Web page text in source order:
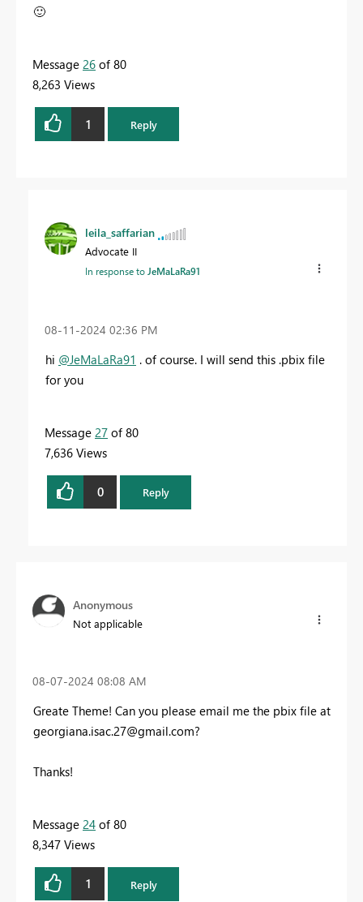
🙂
Message 26 of 80
8,263 Views
1 Reply
leila_saffarian
Advocate II
In response toJeMaLaRa91
‎08-11-2024 02:36 PM
hi @JeMaLaRa91 . of course. I will send this .pbix file
for you
Message 27 of 80
7,636 Views
0 Reply
Anonymous
Not applicable
‎08-07-2024 08:08 AM
Greate Theme! Can you please email me the pbix file at
georgiana.isac.27@gmail.com?
Thanks!
Message 24 of 80
8,347 Views
1 Reply